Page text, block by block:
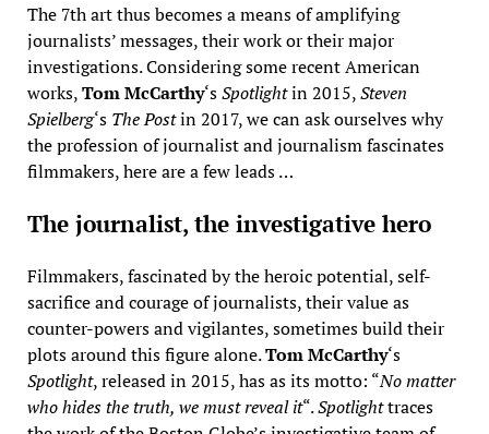
The 7th art thus becomes a means of amplifying
journalists’ messages, their work or their major
investigations. Considering some recent American
works,Tom McCarthy‘sSpotlightin 2015,Steven
Spielberg‘s The Postin 2017, we can ask ourselves why
the profession of journalist and journalism fascinates
filmmakers, here are a few leads …
The journalist, the investigative hero
Filmmakers, fascinated by the heroic potential, self-
sacrifice and courage of journalists, their value as
counter-powers and vigilantes, sometimes build their
plots around this figure alone.Tom McCarthy‘s
Spotlight, released in 2015, has as its motto: “No matter
who hides the truth, we must reveal it“.Spotlighttraces